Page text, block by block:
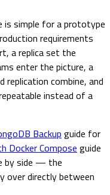
is simple for a prototype
requirements
a replica set the
enter the picture, a
combine, and
instead of a
Backup guide for
Docker Compose guide
by side — the
over directly between